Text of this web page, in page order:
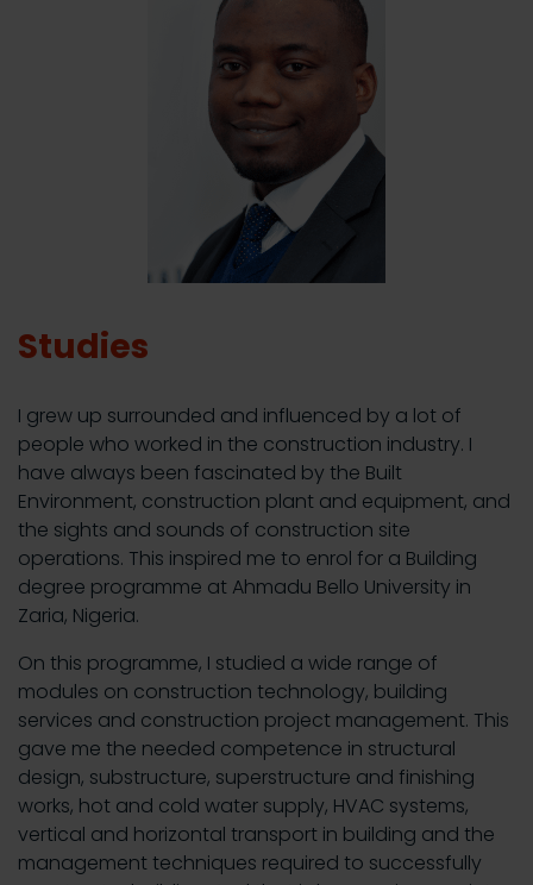
Studies
I grew up surrounded and influenced by a lot of
people who worked in the construction industry. I
have always been fascinated by the Built
Environment, construction plant and equipment, and
the sights and sounds of construction site
operations. This inspired me to enrol for a Building
degree programme at Ahmadu Bello University in
Zaria, Nigeria.
On this programme, I studied a wide range of
modules on construction technology, building
services and construction project management. This
gave me the needed competence in structural
design, substructure, superstructure and finishing
works, hot and cold water supply, HVAC systems,
vertical and horizontal transport in building and the
management techniques required to successfully